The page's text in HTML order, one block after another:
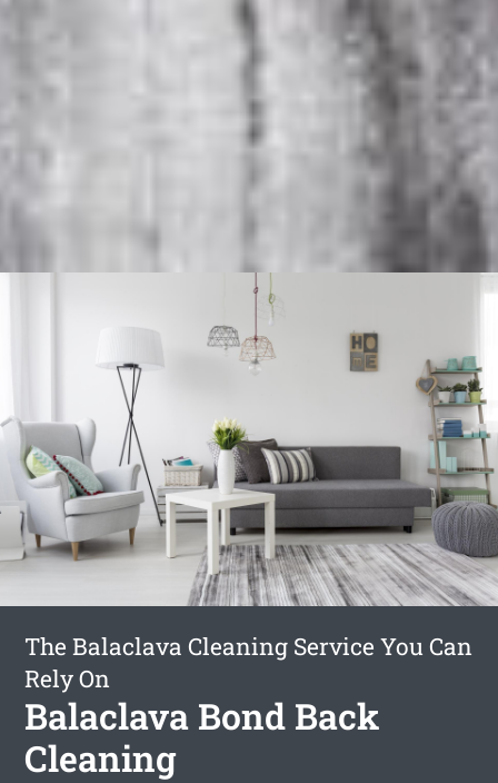
The Balaclava Cleaning Service You Can
Rely On
Balaclava Bond Back
Cleaning